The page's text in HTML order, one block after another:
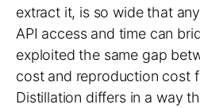
extract it, is so wide that
API access and time can
exploited the same gap
cost and reproduction cost
Distillation differs in a way